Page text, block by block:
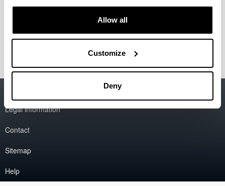
Allow all
Customize
Deny
Amaia Malet Larrea
Amaia Soraluce Olañeta
Ana Valero Tellería
Legal information
Contact
Sitemap
Help